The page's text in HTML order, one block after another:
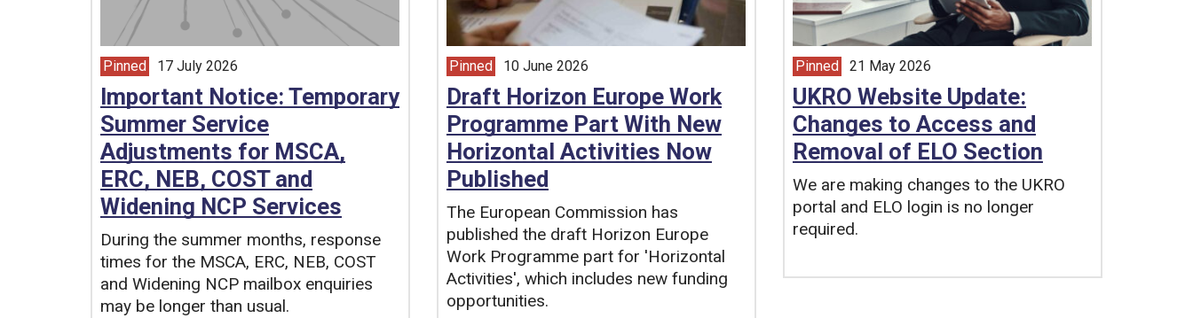
Pinned article from
17 July 2026
Important Notice: Temporary
Summer Service
Adjustments for MSCA,
ERC, NEB, COST and
Widening NCP Services
During the summer months, response
times for the MSCA, ERC, NEB, COST
and Widening NCP mailbox enquiries
may be longer than usual.
Pinned article from
10 June 2026
Draft Horizon Europe Work
Programme Part With New
Horizontal Activities Now
Published
The European Commission has
published the draft Horizon Europe
Work Programme part for 'Horizontal
Activities', which includes new funding
opportunities.
Pinned article from
21 May 2026
UKRO Website Update:
Changes to Access and
Removal of ELO Section
We are making changes to the UKRO
portal and ELO login is no longer
required.